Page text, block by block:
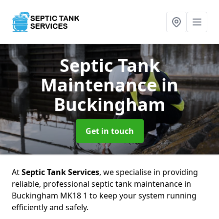
Septic Tank
Maintenancein
Buckingham
Get in touch
AtSeptic Tank Services, we specialise in providing
reliable, professional septic tank maintenance in
Buckingham MK18 1 to keep your system running
efficiently and safely.